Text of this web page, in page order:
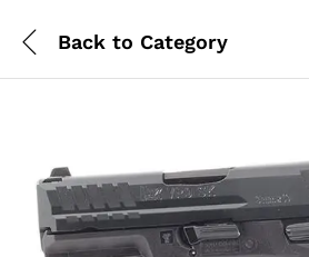
Back to Category